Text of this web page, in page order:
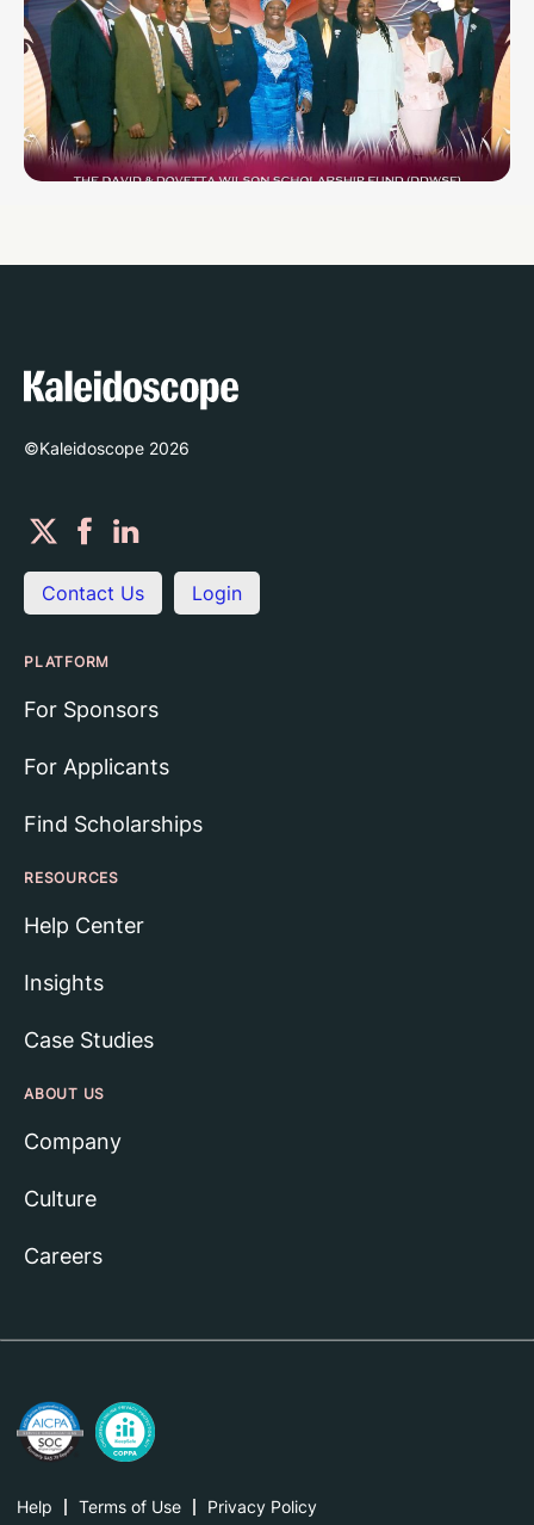
©Kaleidoscope 2026
Contact Us Login
PLATFORM
For Sponsors
For Applicants
Find Scholarships
RESOURCES
Help Center
Insights
Case Studies
ABOUT US
Company
Culture
Careers
Help Terms of Use Privacy Policy